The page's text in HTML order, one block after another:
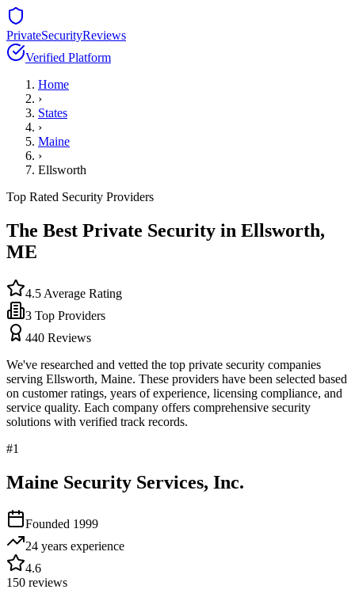
PrivateSecurityReviews
Verified Platform
Home
›
States
›
Maine
›
Ellsworth
Top Rated Security Providers
The Best Private Security in Ellsworth,
ME
4.5 Average Rating
3 Top Providers
440 Reviews
We've researched and vetted the top private security companies
serving Ellsworth, Maine. These providers have been selected based
on customer ratings, years of experience, licensing compliance, and
service quality. Each company offers comprehensive security
solutions with verified track records.
#1
Maine Security Services, Inc.
Founded 1999
24 years experience
4.6
150 reviews